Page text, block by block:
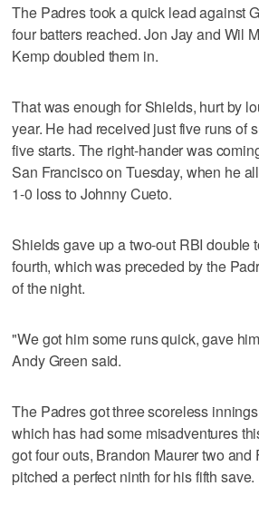
The Padres took a quick lead against
four batters reached. Jon Jay and Wil
Kemp doubled them in.
That was enough for Shields, hurt by
year. He had received just five runs of
five starts. The right-hander was
San Francisco on Tuesday, when he
1-0 loss to Johnny Cueto.
Shields gave up a two-out RBI double
fourth, which was preceded by the
of the night.
"We got him some runs quick, gave
Andy Green said.
The Padres got three scoreless
which has had some misadventures
got four outs, Brandon Maurer two
pitched a perfect ninth for his fifth save.